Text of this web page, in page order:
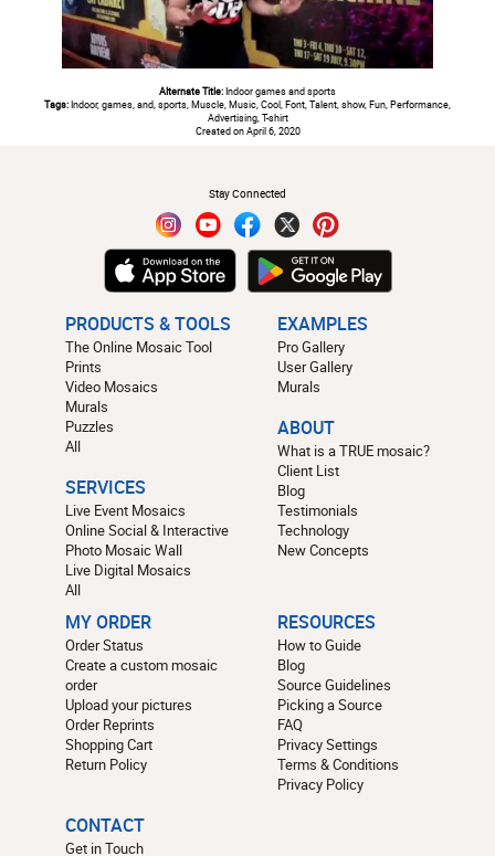
Alternate Title:Indoor games and sports
Tags:Indoor, games, and, sports, Muscle, Music, Cool, Font, Talent, show, Fun, Performance,
Advertising, T-shirt
Created on April 6, 2020
Stay Connected
PRODUCTS & TOOLS
The Online Mosaic Tool
Prints
Video Mosaics
Murals
Puzzles
All
SERVICES
Live Event Mosaics
Online Social & Interactive
Photo Mosaic Wall
Live Digital Mosaics
All
EXAMPLES
Pro Gallery
User Gallery
Murals
ABOUT
What is a TRUE mosaic?
Client List
Blog
Testimonials
Technology
New Concepts
MY ORDER
Order Status
Create a custom mosaic
order
Upload your pictures
Order Reprints
Shopping Cart
Return Policy
RESOURCES
How to Guide
Blog
Source Guidelines
Picking a Source
FAQ
Privacy Settings
Terms & Conditions
Privacy Policy
CONTACT
Get in Touch